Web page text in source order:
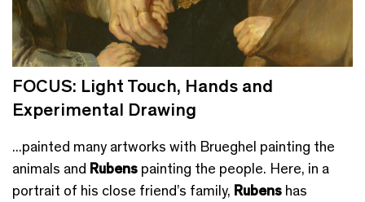
FOCUS: Light Touch, Hands and
Experimental Drawing
...painted many artworks with Brueghel painting the
animals and Rubens painting the people. Here, in a
portrait of his close friend’s family, Rubens has